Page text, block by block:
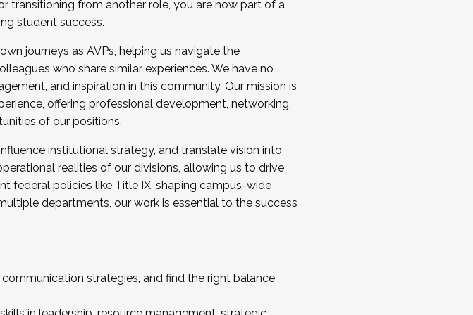
. Interested in joining a cohort and/or becoming a Cohort
transitioning from another role, you are now part of a
student success.
journeys as AVPs, helping us navigate the
who share similar experiences. We have no
and inspiration in this community. Our mission is
offering professional development, networking,
of our positions.
institutional strategy, and translate vision into
realities of our divisions, allowing us to drive
federal policies like Title IX, shaping campus-wide
departments, our work is essential to the success
strategies, and find the right balance